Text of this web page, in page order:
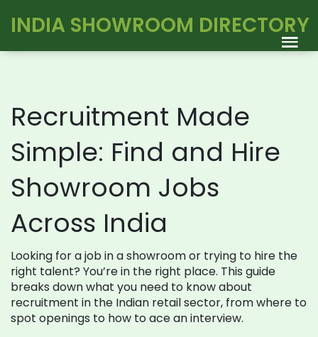
INDIA SHOWROOM DIRECTORY
Recruitment Made
Simple: Find and Hire
Showroom Jobs
Across India
Looking for a job in a showroom or trying to hire the
right talent? You’re in the right place. This guide
breaks down what you need to know about
recruitment in the Indian retail sector, from where to
spot openings to how to ace an interview.